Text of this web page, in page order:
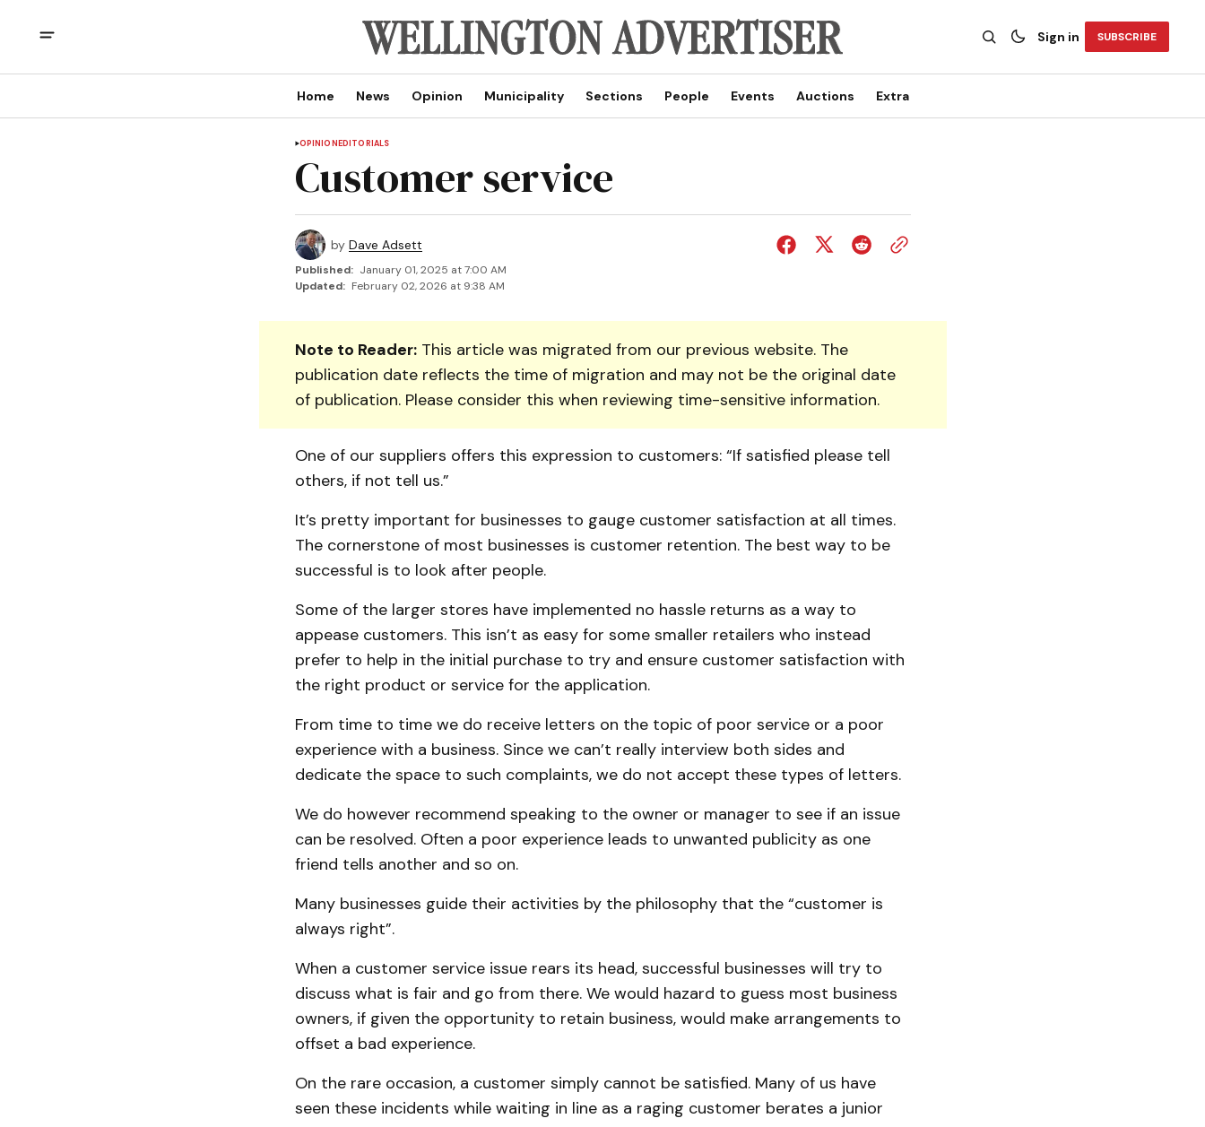
Sign in SUBSCRIBE
Home News Opinion Municipality Sections People Events Auctions Extra
OPINIONEDITORIALS
Customer service
by Dave Adsett
Published: January 01, 2025 at 7:00 AM
Updated: February 02, 2026 at 9:38 AM
Note to Reader:This article was migrated from our previous website. The
publication date reflects the time of migration and may not be the original date
of publication. Please consider this when reviewing time-sensitive information.
One of our suppliers offers this expression to customers: “If satisfied please tell
others, if not tell us.”
It’s pretty important for businesses to gauge customer satisfaction at all times.
The cornerstone of most businesses is customer retention. The best way to be
successful is to look after people.
Some of the larger stores have implemented no hassle returns as a way to
appease customers. This isn’t as easy for some smaller retailers who instead
prefer to help in the initial purchase to try and ensure customer satisfaction with
the right product or service for the application.
From time to time we do receive letters on the topic of poor service or a poor
experience with a business. Since we can’t really interview both sides and
dedicate the space to such complaints, we do not accept these types of letters.
We do however recommend speaking to the owner or manager to see if an issue
can be resolved. Often a poor experience leads to unwanted publicity as one
friend tells another and so on.
Many businesses guide their activities by the philosophy that the “customer is
always right”.
When a customer service issue rears its head, successful businesses will try to
discuss what is fair and go from there. We would hazard to guess most business
owners, if given the opportunity to retain business, would make arrangements to
offset a bad experience.
On the rare occasion, a customer simply cannot be satisfied. Many of us have
seen these incidents while waiting in line as a raging customer berates a junior